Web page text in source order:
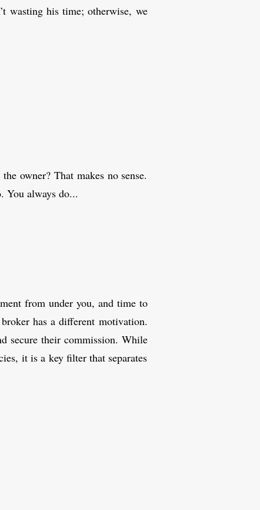
wasting his time; otherwise, we
owner? That makes no sense.
You always do...
from under you, and time to
has a different motivation.
secure their commission. While
it is a key filter that separates